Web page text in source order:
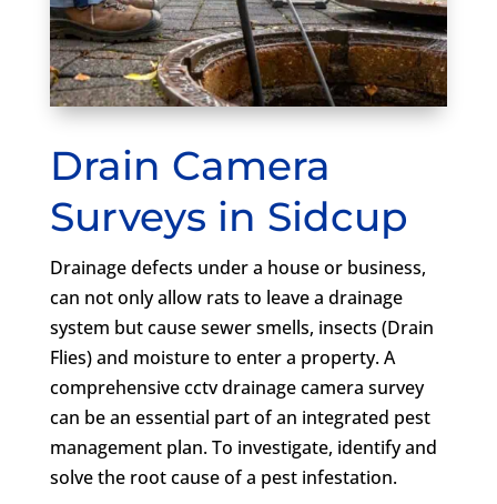
Drain Camera
Surveys in Sidcup
Drainage defects under a house or business,
can not only allow rats to leave a drainage
system but cause sewer smells, insects (Drain
Flies) and moisture to enter a property. A
comprehensive cctv drainage camera survey
can be an essential part of an integrated pest
management plan. To investigate, identify and
solve the root cause of a pest infestation.